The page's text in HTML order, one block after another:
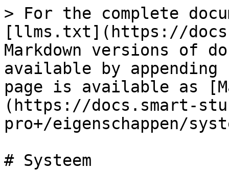
> For the complete
[llms.txt](https://
Markdown versions of
available by
page is available as
(https://docs.smart-
pro+/eigenschappen/
# Systeem